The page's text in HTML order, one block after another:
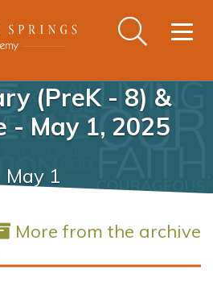
(PreK - 8) &
- May 1, 2025
May 1
More from the archive